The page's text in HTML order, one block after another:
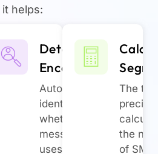
it helps:
Detect
Encoding
Automatically
identify
whether your
message
uses GSM-7
The
the
of SMS